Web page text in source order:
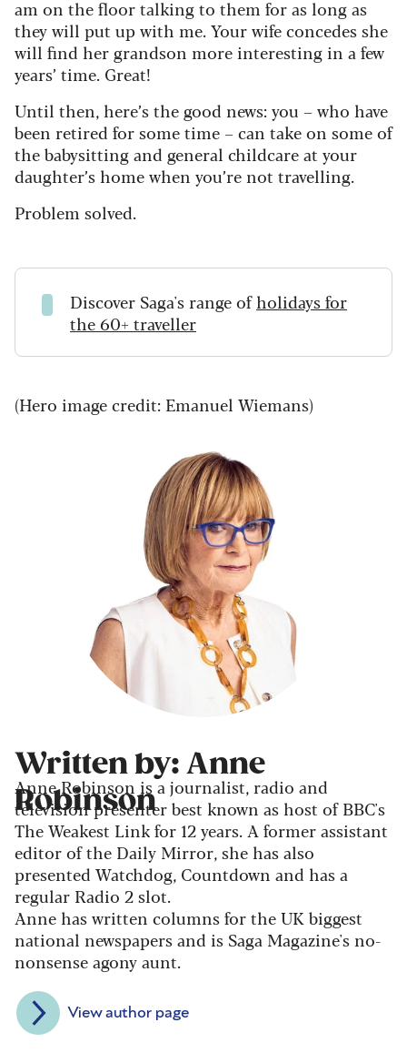
am on the floor talking to them for as long as
they will put up with me. Your wife concedes she
will find her grandson more interesting in a few
years’ time. Great!
Until then, here’s the good news: you – who have
been retired for some time – can take on some of
the babysitting and general childcare at your
daughter’s home when you’re not travelling.
Problem solved.
Discover Saga's range ofholidays for
the 60+ traveller
(Hero image credit: Emanuel Wiemans)
Written by: Anne
Robinson
Anne Robinson is a journalist, radio and
television presenter best known as host of BBC's
The Weakest Link for 12 years. A former assistant
editor of the Daily Mirror, she has also
presented Watchdog, Countdown and has a
regular Radio 2 slot.
Anne has written columns for the UK biggest
national newspapers and is Saga Magazine's no-
nonsense agony aunt.
View author page